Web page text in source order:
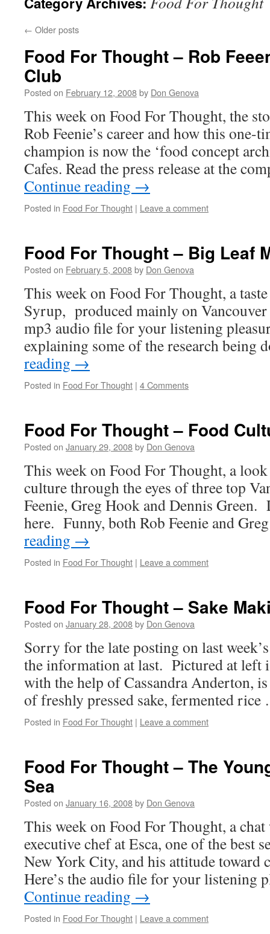
← Older posts
Food For Thought – Rob
Club
Posted on February 12, 2008by Don Genova
This week on Food For Thought, the
Rob Feenie’s career and how this one-
champion is now the ‘food concept
Cafes. Read the press release at the
Continue reading →
Posted in Food For Thought | Leave a comment
Food For Thought – Big Leaf
Posted on February 5, 2008by Don Genova
This week on Food For Thought, a
Syrup, produced mainly on
mp3 audio file for your listening
explaining some of the research
reading →
Posted in Food For Thought | 4 Comments
Food For Thought – Food
Posted on January 29, 2008by Don Genova
This week on Food For Thought, a
culture through the eyes of three top
Feenie, Greg Hook and Dennis
here. Funny, both Rob Feenie and
reading →
Posted in Food For Thought | Leave a comment
Food For Thought – Sake
Posted on January 28, 2008by Don Genova
Sorry for the late posting on last
the information at last. Pictured at left
with the help of Cassandra Anderton,
of freshly pressed sake, fermented
Posted in Food For Thought | Leave a comment
Food For Thought – The
Sea
Posted on January 16, 2008by Don Genova
This week on Food For Thought, a
executive chef at Esca, one of the best
New York City, and his attitude toward
Here’s the audio file for your listening
Continue reading →
Posted in Food For Thought | Leave a comment